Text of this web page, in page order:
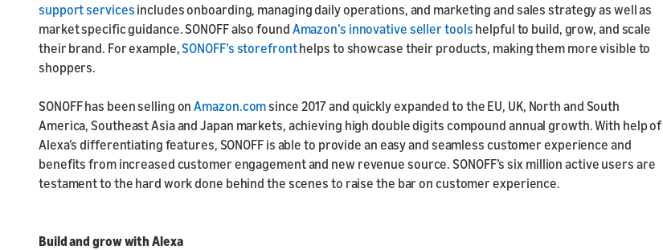
support services includes onboarding, managing daily operations, and marketing and sales strategy as well as
market specific guidance. SONOFF also found Amazon’s innovative seller tools helpful to build, grow, and scale
their brand. For example, SONOFF’s storefronthelps to showcase their products, making them more visible to
shoppers.
SONOFF has been selling onAmazon.comsince 2017 and quickly expanded to the EU, UK, North and South
America, Southeast Asia and Japan markets, achieving high double digits compound annual growth. With help of
Alexa’s differentiating features, SONOFF is able to provide an easy and seamless customer experience and
benefits from increased customer engagement and new revenue source. SONOFF’s six million active users are
testament to the hard work done behind the scenes to raise the bar on customer experience.
Build and grow with Alexa